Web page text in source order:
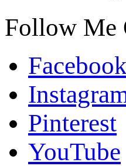
Follow Me
Facebook
Pinterest
YouTube